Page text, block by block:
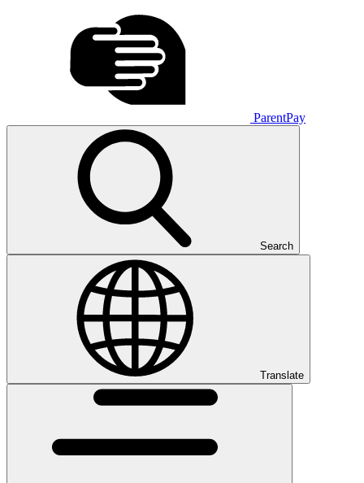
ParentPay
Search
Translate